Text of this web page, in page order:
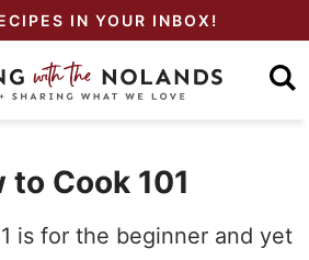
IN YOUR INBOX!
to Cook 101
is for the beginner and yet